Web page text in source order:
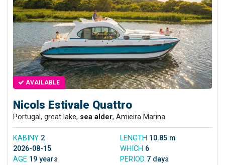
AVAILABLE
Nicols Estivale Quattro
Portugal, great lake, sea alder, Amieira Marina
KABINY 2 LENGTH 10.85 m
2026-08-15
WHICH 6
AGE 19 years PERIOD 7 days